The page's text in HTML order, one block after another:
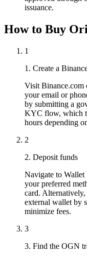
issuance.
How to Buy
1
1. Create a
Visit Binance.com
your email or
by submitting a
KYC flow, which
hours depending
2
2. Deposit funds
Navigate to
your preferred
card.
external wallet by
minimize fees.
3
3. Find the OGN